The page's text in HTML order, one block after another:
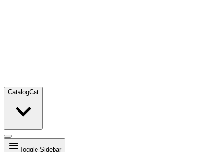
CatalogCat
Toggle Sidebar